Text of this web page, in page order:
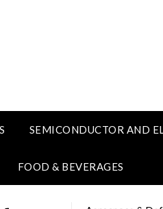
SEMICONDUCTOR AND
FOOD & BEVERAGES